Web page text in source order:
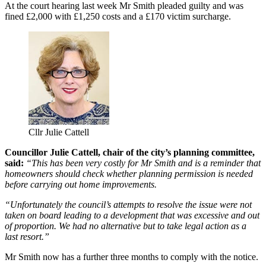
At the court hearing last week Mr Smith pleaded guilty and was
fined £2,000 with £1,250 costs and a £170 victim surcharge.
Cllr Julie Cattell
Councillor Julie Cattell, chair of the city’s planning committee,
said: “This has been very costly for Mr Smith and is a reminder that
homeowners should check whether planning permission is needed
before carrying out home improvements.
“Unfortunately the council’s attempts to resolve the issue were not
taken on board leading to a development that was excessive and out
of proportion. We had no alternative but to take legal action as a
last resort.”
Mr Smith now has a further three months to comply with the notice.